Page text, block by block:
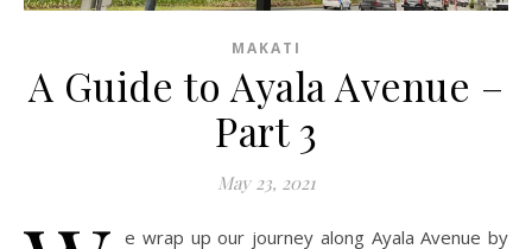
MAKATI
A Guide to Ayala Avenue –
Part 3
May 23, 2021
e wrap up our journey along Ayala Avenue by